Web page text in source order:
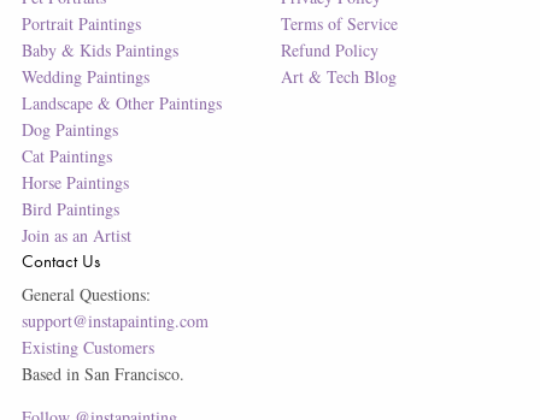
Portrait Paintings
Baby & Kids Paintings
Wedding Paintings
Landscape & Other Paintings
Dog Paintings
Cat Paintings
Horse Paintings
Bird Paintings
Join as an Artist
Terms of Service
Refund Policy
Art & Tech Blog
Contact Us
General Questions:
support@instapainting.com
Existing Customers
Based in San Francisco.